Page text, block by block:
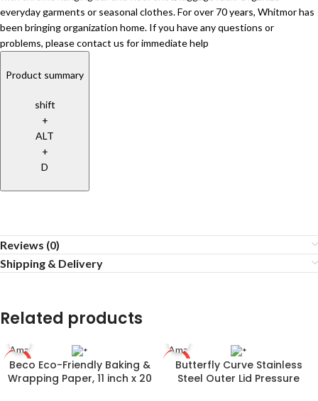
everyday garments or seasonal clothes. For over 70 years, Whitmor has
been bringing organization home. If you have any questions or
problems, please contact us for immediate help
Product summary
shift
+
ALT
+
D
Reviews (0)
Shipping & Delivery
Related products
-37%
Beco Eco-Friendly Baking &
Wrapping Paper, 11 inch x 20
-58%
Butterfly Curve Stainless
Steel Outer Lid Pressure